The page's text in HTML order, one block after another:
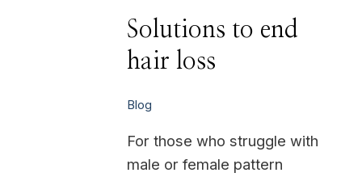
Solutions to end
hair loss
Blog
For those who struggle with
male or female pattern
Solutions
to
end
hair
loss